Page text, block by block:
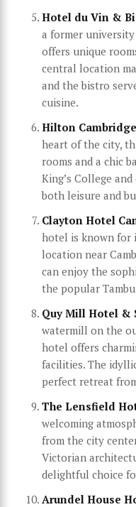
Hotel du Vin &
a former
offers unique
central location
and the bistro
cuisine.
Hilton
heart of the city,
rooms and a chic
King’s College
both leisure and
Clayton Hotel
hotel is known for
location near
can enjoy the
the popular
Quy Mill Hotel &
watermill on the
hotel offers
facilities. The
perfect retreat
The Lensfield
welcoming
from the city
Victorian
delightful choice
Arundel House